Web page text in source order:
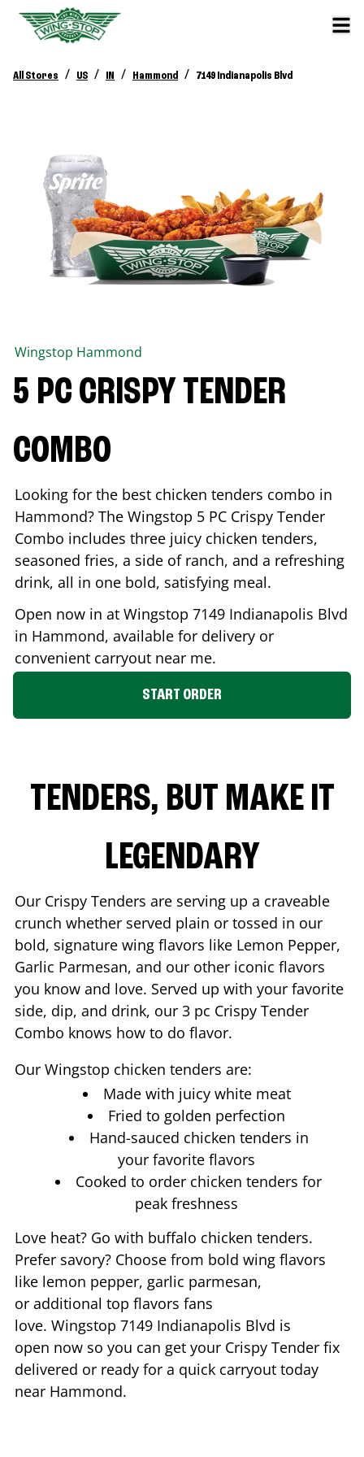
All Stores / US / IN / Hammond / 7149 Indianapolis Blvd
Wingstop Hammond
5 PC CRISPY TENDER
COMBO
Looking for the best chicken tenders combo in
Hammond? The Wingstop 5 PC Crispy Tender
Combo includes three juicy chicken tenders,
seasoned fries, a side of ranch, and a refreshing
drink, all in one bold, satisfying meal.
Open now in at Wingstop 7149 Indianapolis Blvd
in Hammond, available for delivery or
convenient carryout near me.
START ORDER
TENDERS, BUT MAKE IT
LEGENDARY
Our Crispy Tenders are serving up a craveable
crunch whether served plain or tossed in our
bold, signature wing flavors like Lemon Pepper,
Garlic Parmesan, and our other iconic flavors
you know and love. Served up with your favorite
side, dip, and drink, our 3 pc Crispy Tender
Combo knows how to do flavor.
Our Wingstop chicken tenders are:
Made with juicy white meat
Fried to golden perfection
Hand-sauced chicken tenders in
your favorite flavors
Cooked to order chicken tenders for
peak freshness
Love heat? Go with buffalo chicken tenders.
Prefer savory? Choose from bold wing flavors
like lemon pepper, garlic parmesan,
or additional top flavors fans
love. Wingstop 7149 Indianapolis Blvd is
open now so you can get your Crispy Tender fix
delivered or ready for a quick carryout today
near Hammond.